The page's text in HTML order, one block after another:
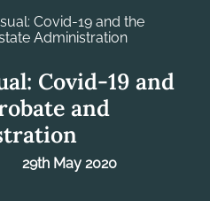
Covid-19 and the
Administration
Covid-19 and
and
29th May 2020